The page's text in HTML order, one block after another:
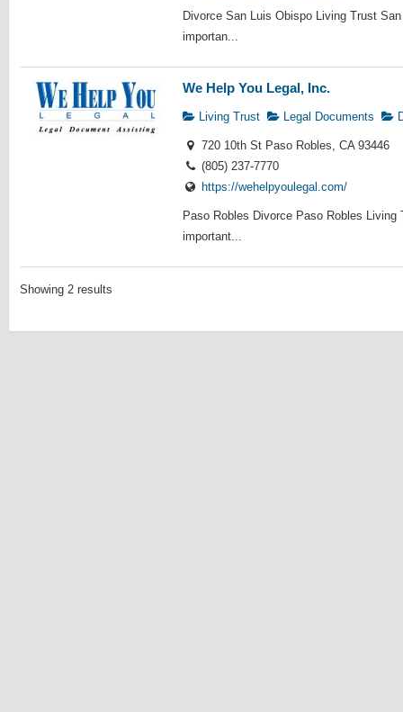
Divorce San Luis Obispo Living Trust
importan...
We Help You Legal, Inc.
Living Trust Legal Documents
720 10th St Paso Robles, CA 93446
(805) 237-7770
https://wehelpyoulegal.com/
Paso Robles Divorce Paso Robles
important...
Showing 2 results